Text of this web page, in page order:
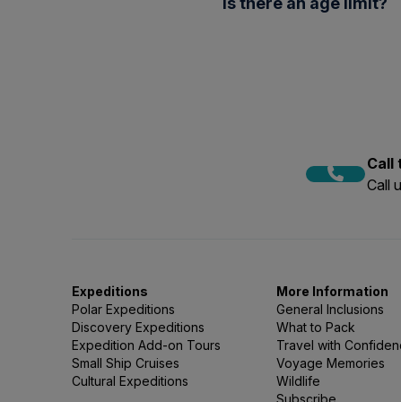
directly onto bare feet; a
Call
Call
Expeditions
Polar Expeditions
Discovery Expeditions
Expedition Add-on Tours
Small Ship Cruises
Cultural Expeditions
More Information
General Inclusions
What to Pack
Travel with
Voyage Memories
Wildlife
Subscribe